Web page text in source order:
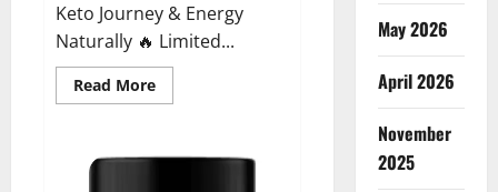
Keto Journey & Energy
Naturally 🔥 Limited...
Read MoreRead
more
May 2026
April 2026
November
2025